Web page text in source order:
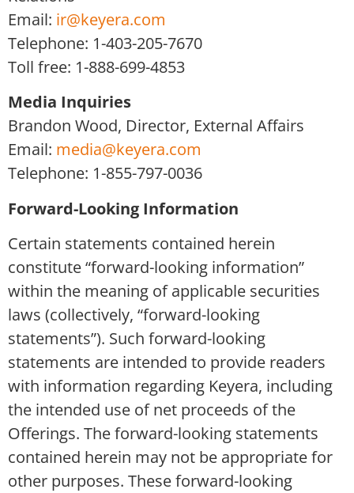
Email: ir@keyera.com
Telephone: 1-403-205-7670
Toll free: 1-888-699-4853
Media Inquiries
Brandon Wood, Director, External Affairs
Email: media@keyera.com
Telephone: 1-855-797-0036
Forward-Looking Information
Certain statements contained herein
constitute “forward-looking information”
within the meaning of applicable securities
laws (collectively, “forward-looking
statements”). Such forward-looking
statements are intended to provide readers
with information regarding Keyera, including
the intended use of net proceeds of the
Offerings. The forward-looking statements
contained herein may not be appropriate for
other purposes. These forward-looking